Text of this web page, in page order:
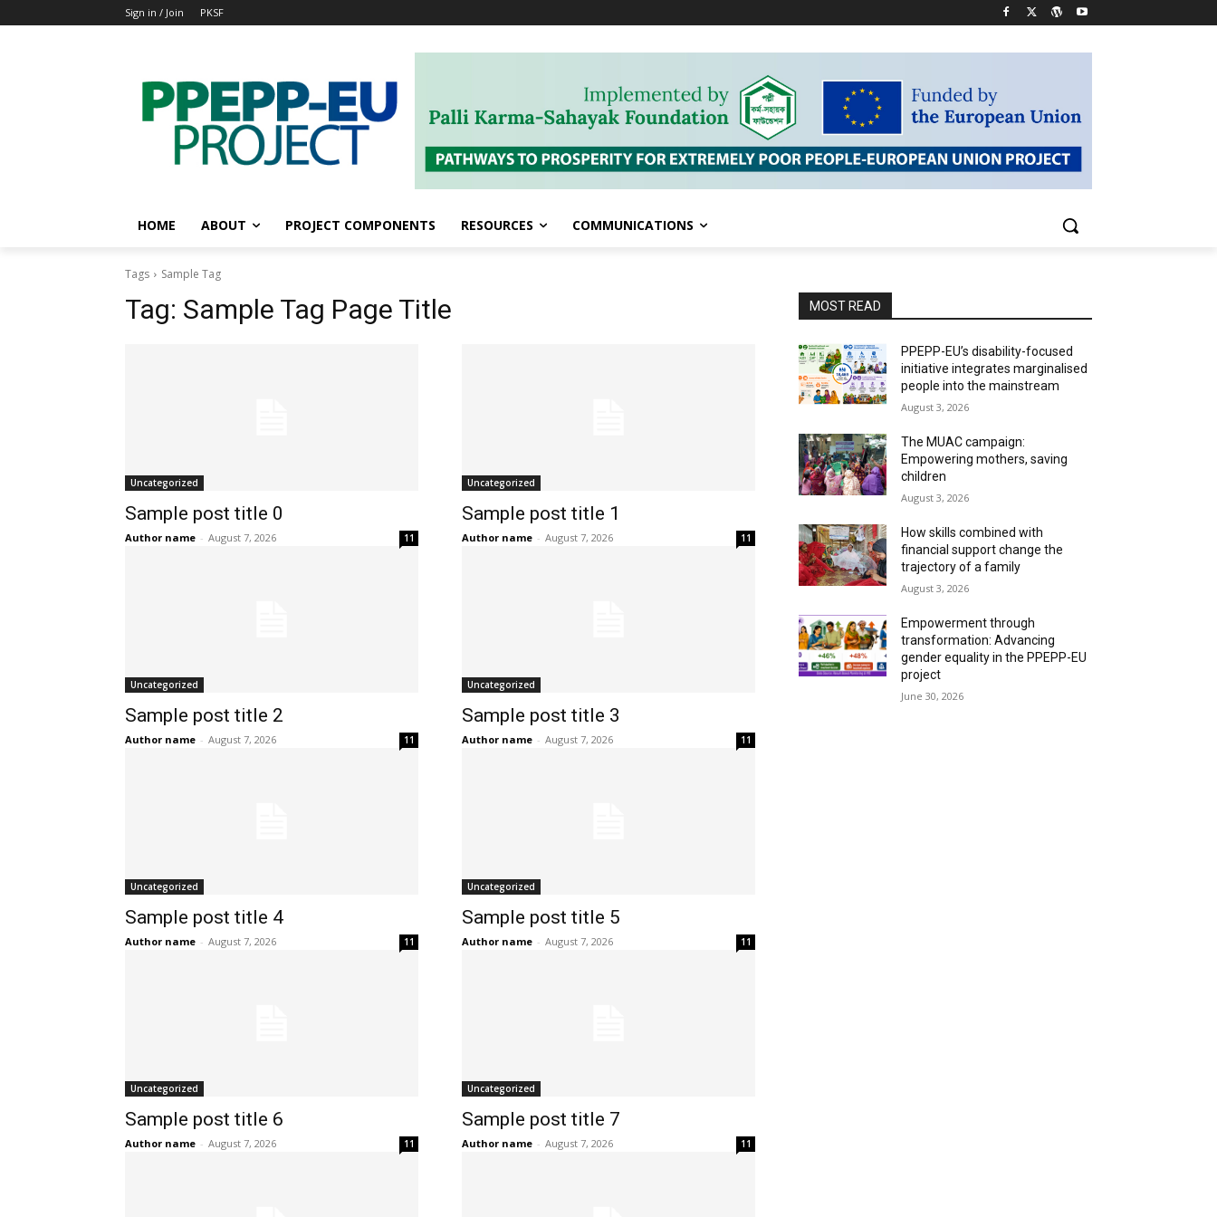
Sign in / Join PKSF
HOME ABOUT PROJECT COMPONENTS RESOURCES COMMUNICATIONS
Tags Sample Tag
Tag: Sample Tag Page Title
Uncategorized
Sample post title 0
Author name - August 7, 2026 11
Uncategorized
Sample post title 1
Author name - August 7, 2026 11
Uncategorized
Sample post title 2
Author name - August 7, 2026 11
Uncategorized
Sample post title 3
Author name - August 7, 2026 11
Uncategorized
Sample post title 4
Author name - August 7, 2026 11
Uncategorized
Sample post title 5
Author name - August 7, 2026 11
Uncategorized
Sample post title 6
Author name - August 7, 2026 11
Uncategorized
Sample post title 7
Author name - August 7, 2026 11
MOST READ
PPEPP-EU’s disability-focused
initiative integrates marginalised
people into the mainstream
August 3, 2026
The MUAC campaign:
Empowering mothers, saving
children
August 3, 2026
How skills combined with
financial support change the
trajectory of a family
August 3, 2026
Empowerment through
transformation: Advancing
gender equality in the PPEPP-EU
project
June 30, 2026